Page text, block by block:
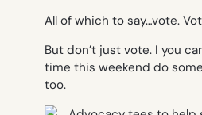
All of which to say…vote.
But don’t just vote. I you
time this weekend do
too.